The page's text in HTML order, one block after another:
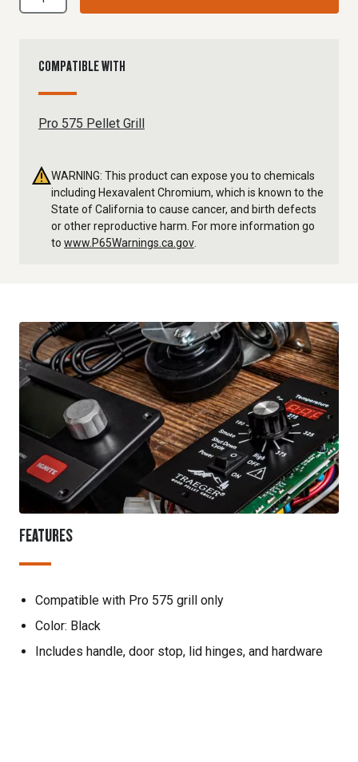
COMPATIBLE WITH
Pro 575 Pellet Grill
WARNING: This product can expose you to chemicals
including Hexavalent Chromium, which is known to the
State of California to cause cancer, and birth defects
or other reproductive harm. For more information go
to www.P65Warnings.ca.gov
FEATURES
Compatible with Pro 575 grill only
Color: Black
Includes handle, door stop, lid hinges, and hardware